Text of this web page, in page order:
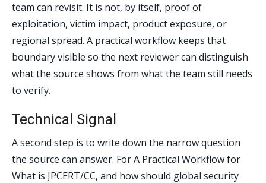
team can revisit. It is not, by itself, proof of
exploitation, victim impact, product exposure, or
regional spread. A practical workflow keeps that
boundary visible so the next reviewer can distinguish
what the source shows from what the team still needs
to verify.
Technical Signal
A second step is to write down the narrow question
the source can answer. For A Practical Workflow for
What is JPCERT/CC, and how should global security